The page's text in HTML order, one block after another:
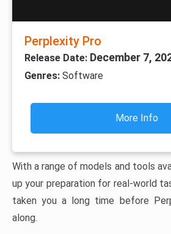
Perplexity Pro
Release Date: December 7,
Genres: Software
More Info
With a range of models and tools
up your preparation for real-world
taken you a long time before
along.